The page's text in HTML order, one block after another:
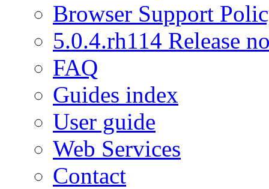
Browser Support
5.0.4.rh114 Release
FAQ
Guides index
User guide
Web Services
Contact